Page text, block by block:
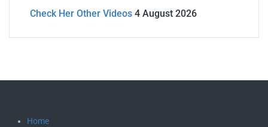
Check Her Other Videos 4 August 2026
Home